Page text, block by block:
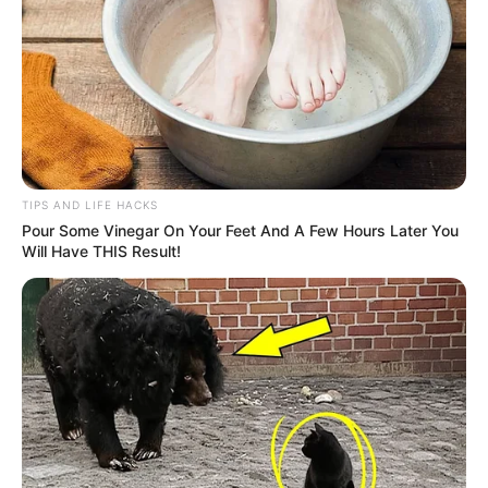
residues or be exposed to chemical processing.
Consuming such seeds regularly could expose you to
toxins over time.
Solution:
Opt for organic, non-GMO pumpkin seeds whenever
possible to reduce exposure to harmful chemicals.
Can Pumpkin Seeds Be Deadly?
Under normal circumstances, eating pumpkin seeds is
perfectly safe. However, in rare cases of extreme
contamination (e.g., aflatoxins from mold), consuming
TIPS AND LIFE HACKS
Pour Some Vinegar On Your Feet And A Few Hours Later You
Will Have THIS Result!